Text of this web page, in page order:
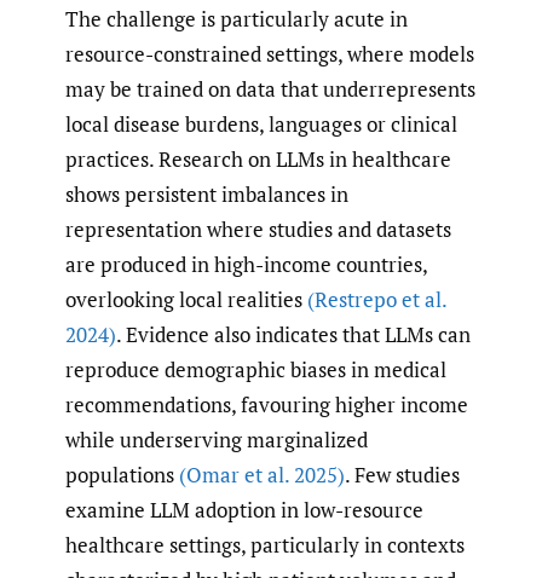
The challenge is particularly acute in
resource-constrained settings, where models
may be trained on data that underrepresents
local disease burdens, languages or clinical
practices. Research on LLMs in healthcare
shows persistent imbalances in
representation where studies and datasets
are produced in high-income countries,
overlooking local realities (Restrepo et al.
2024). Evidence also indicates that LLMs can
reproduce demographic biases in medical
recommendations, favouring higher income
while underserving marginalized
populations (Omar et al. 2025). Few studies
examine LLM adoption in low-resource
healthcare settings, particularly in contexts